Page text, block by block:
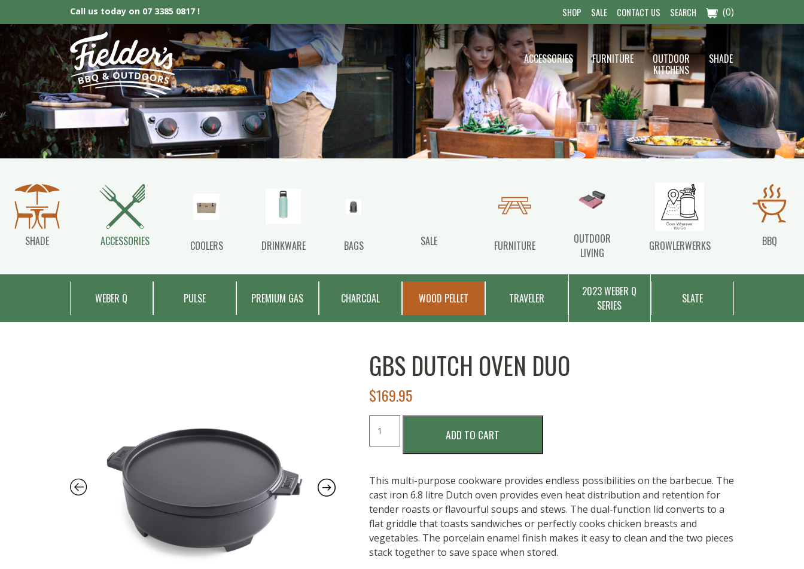
Call us today on 07 3385 0817 ! SHOP SALE CONTACT US SEARCH (0)
Fielder’s BBQ & Outdoor
ACCESSORIES FURNITURE OUTDOOR
KITCHENS
SHADE
SHADE ACCESSORIES COOLERS DRINKWARE BAGS SALE FURNITURE
OUTDOOR
LIVING
GROWLERWERKS BBQ
WEBER Q PULSE PREMIUM GAS CHARCOAL WOOD PELLET TRAVELER
2023 WEBER Q
SERIES
SLATE
GBS DUTCH OVEN DUO
$169.95
Dutch
Oven
quantity
ADD TO CART
This multi-purpose cookware provides endless possibilities on the barbecue. The
cast iron 6.8 litre Dutch oven provides even heat distribution and retention for
tender roasts or flavourful soups and stews. The dual-function lid converts to a
flat griddle that toasts sandwiches or perfectly cooks chicken breasts and
vegetables. The porcelain enamel finish makes it easy to clean and the two pieces
stack together to save space when stored.